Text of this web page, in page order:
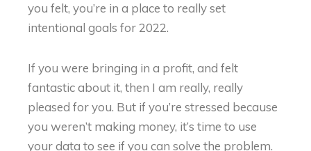
you felt, you’re in a place to really set
intentional goals for 2022.
If you were bringing in a profit, and felt
fantastic about it, then I am really, really
pleased for you. But if you’re stressed because
you weren’t making money, it’s time to use
your data to see if you can solve the problem.